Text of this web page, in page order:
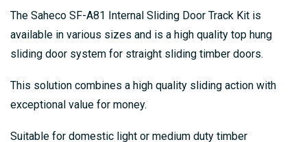
The Saheco SF-A81 Internal Sliding Door Track Kit is
available in various sizes and is a high quality top hung
sliding door system for straight sliding timber doors.
This solution combines a high quality sliding action with
exceptional value for money.
Suitable for domestic light or medium duty timber